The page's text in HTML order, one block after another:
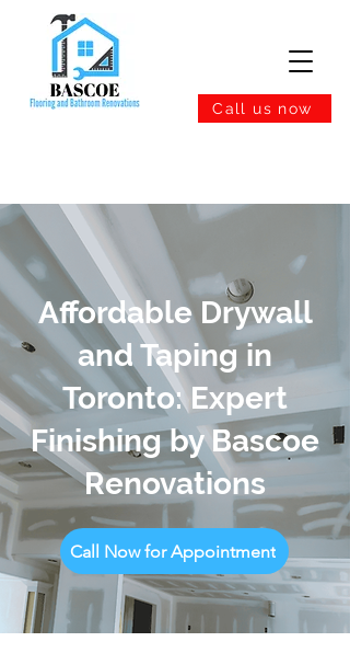
Call us now
Affordable Drywall
and Taping in
Toronto: Expert
Finishing by Bascoe
Renovations
Call Now for Appointment